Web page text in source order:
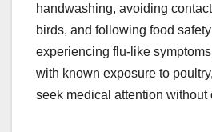
handwashing, avoiding
birds, and following food
experiencing flu-like
with known exposure to
seek medical attention without